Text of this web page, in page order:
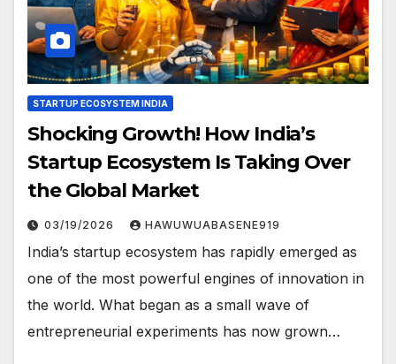
STARTUP ECOSYSTEM INDIA
Shocking Growth! How India’s
Startup Ecosystem Is Taking Over
the Global Market
03/19/2026 HAWUWUABASENE919
India’s startup ecosystem has rapidly emerged as
one of the most powerful engines of innovation in
the world. What began as a small wave of
entrepreneurial experiments has now grown…